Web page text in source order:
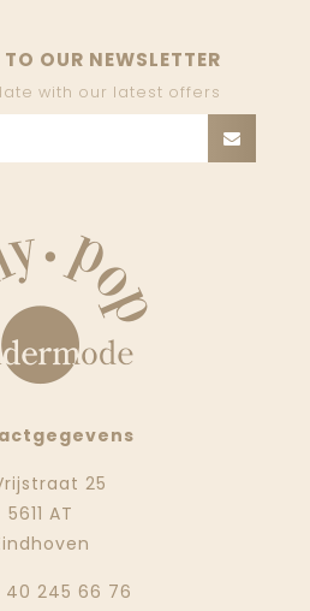
OUR NEWSLETTER
with our latest offers
25
5611 AT
40 245 66 76